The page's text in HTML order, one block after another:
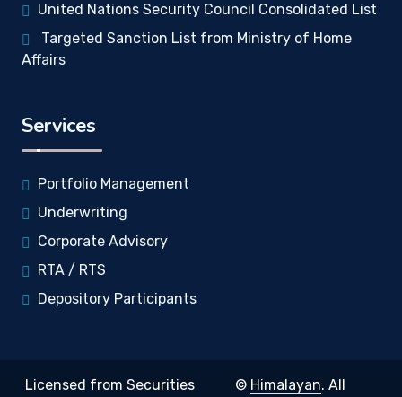
United Nations Security Council Consolidated List
Targeted Sanction List from Ministry of Home
Affairs
Services
Portfolio Management
Underwriting
Corporate Advisory
RTA / RTS
Depository Participants
Licensed from Securities
© Himalayan. All